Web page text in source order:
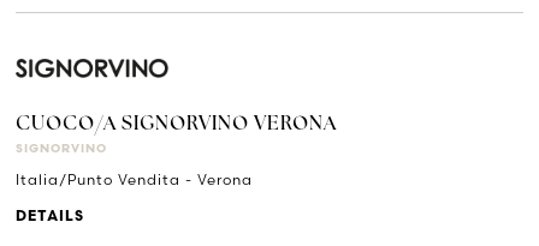
CUOCO/A SIGNORVINO VERONA
SIGNORVINO
Italia/Punto Vendita - Verona
DETAILS